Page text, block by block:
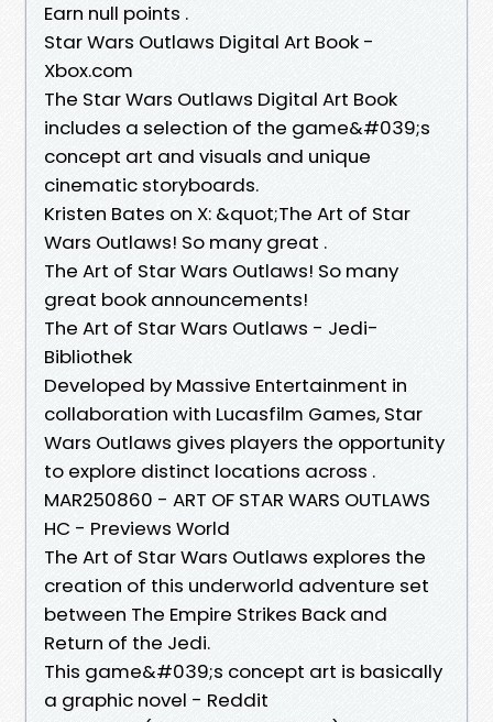
Earn null points .
Star Wars Outlaws Digital Art Book -
Xbox.com
The Star Wars Outlaws Digital Art Book
includes a selection of the game&#039;s
concept art and visuals and unique
cinematic storyboards.
Kristen Bates on X: &quot;The Art of Star
Wars Outlaws! So many great .
The Art of Star Wars Outlaws! So many
great book announcements!
The Art of Star Wars Outlaws - Jedi-
Bibliothek
Developed by Massive Entertainment in
collaboration with Lucasfilm Games, Star
Wars Outlaws gives players the opportunity
to explore distinct locations across .
MAR250860 - ART OF STAR WARS OUTLAWS
HC - Previews World
The Art of Star Wars Outlaws explores the
creation of this underworld adventure set
between The Empire Strikes Back and
Return of the Jedi.
This game&#039;s concept art is basically
a graphic novel - Reddit